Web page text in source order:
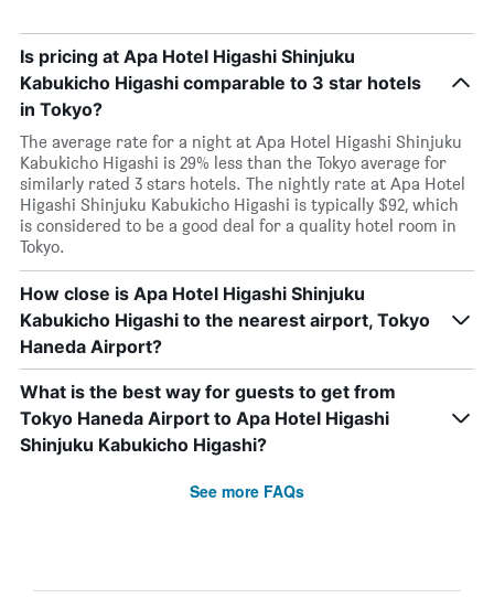
Is pricing at Apa Hotel Higashi Shinjuku
Kabukicho Higashi comparable to 3 star hotels
in Tokyo?
The average rate for a night at Apa Hotel Higashi Shinjuku
Kabukicho Higashi is 29% less than the Tokyo average for
similarly rated 3 stars hotels. The nightly rate at Apa Hotel
Higashi Shinjuku Kabukicho Higashi is typically $92, which
is considered to be a good deal for a quality hotel room in
Tokyo.
How close is Apa Hotel Higashi Shinjuku
Kabukicho Higashi to the nearest airport, Tokyo
Haneda Airport?
What is the best way for guests to get from
Tokyo Haneda Airport to Apa Hotel Higashi
Shinjuku Kabukicho Higashi?
See more FAQs